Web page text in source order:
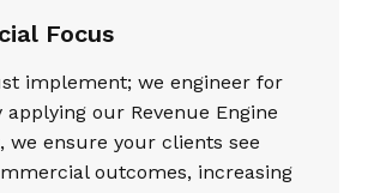
Focus
implement; we engineer for
applying our Revenue Engine
we ensure your clients see
outcomes, increasing